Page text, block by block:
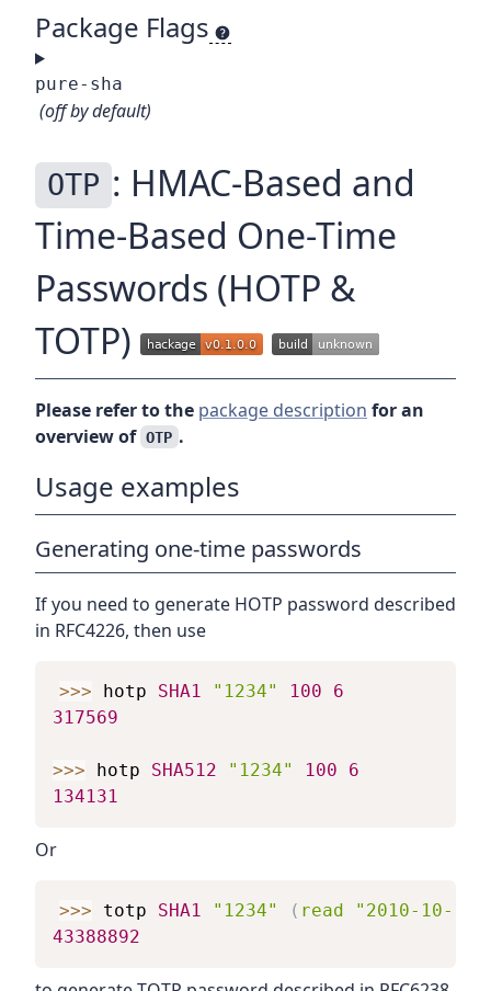
Package Flags
pure-sha
(off by default)
OTP : HMAC-Based and
Time-Based One-Time
Passwords (HOTP &
TOTP)
Please refer to the package description for an
overview of OTP .
Usage examples
Generating one-time passwords
If you need to generate HOTP password described
in RFC4226, then use
>>> hotp SHA1 "1234" 100
6
317569
>>> hotp SHA512 "1234" 100
6
134131
Or
>>> totp SHA1 "1234" ( read
"2010-10-10
43388892